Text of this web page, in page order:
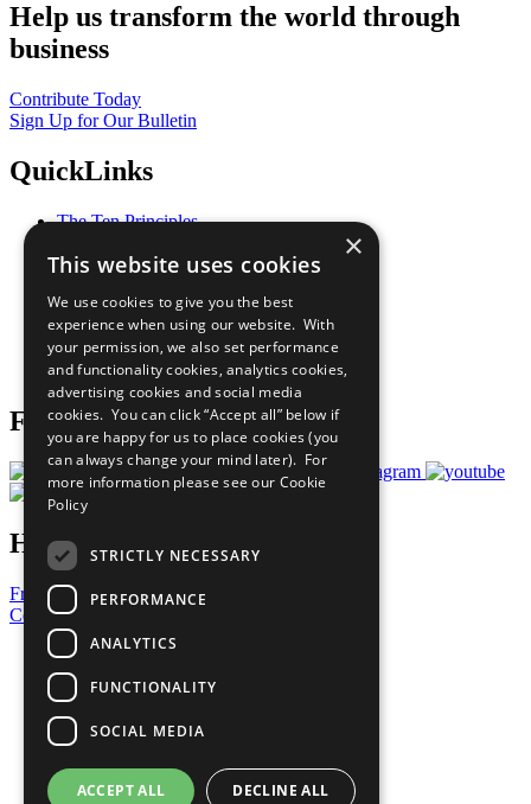
Help us transform the world through
business
Contribute Today
Sign Up for Our Bulletin
QuickLinks
The Ten Principles
Our Participants
What You Can Do
Careers & Opportunities
Join Now
Prepare your CoP
Follow Us
Have a Question?
Frequently Asked Questions
Contact Us
United Nations
Privacy Policy
Cookies Policy
Copyright
Photo Credits
×
This website uses cookies
We use cookies to give you the best
experience when using our website. With
your permission, we also set performance
and functionality cookies, analytics cookies,
advertising cookies and social media
cookies. You can click “Accept all” below if
you are happy for us to place cookies (you
can always change your mind later). For
more information please see our Cookie
Policy
STRICTLY NECESSARY
PERFORMANCE
ANALYTICS
FUNCTIONALITY
SOCIAL MEDIA
ACCEPT ALL DECLINE ALL